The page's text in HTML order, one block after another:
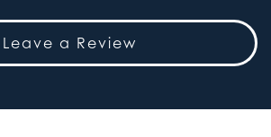
Leave a Review